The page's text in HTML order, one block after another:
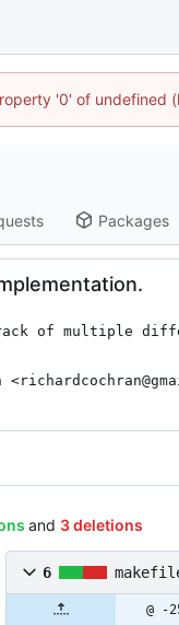
'0' of undefined
Packages
of multiple
and 3 deletions
6